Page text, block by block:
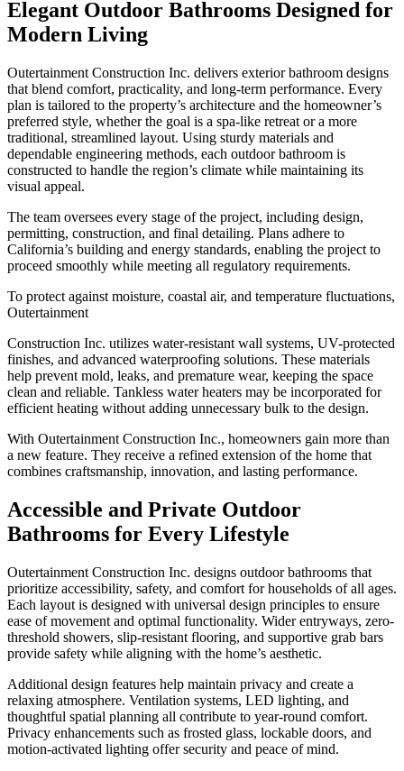
Elegant Outdoor Bathrooms Designed for
Modern Living
Outertainment Construction Inc. delivers exterior bathroom designs
that blend comfort, practicality, and long-term performance. Every
plan is tailored to the property’s architecture and the homeowner’s
preferred style, whether the goal is a spa-like retreat or a more
traditional, streamlined layout. Using sturdy materials and
dependable engineering methods, each outdoor bathroom is
constructed to handle the region’s climate while maintaining its
visual appeal.
The team oversees every stage of the project, including design,
permitting, construction, and final detailing. Plans adhere to
California’s building and energy standards, enabling the project to
proceed smoothly while meeting all regulatory requirements.
To protect against moisture, coastal air, and temperature fluctuations,
Outertainment
Construction Inc. utilizes water-resistant wall systems, UV-protected
finishes, and advanced waterproofing solutions. These materials
help prevent mold, leaks, and premature wear, keeping the space
clean and reliable. Tankless water heaters may be incorporated for
efficient heating without adding unnecessary bulk to the design.
With Outertainment Construction Inc., homeowners gain more than
a new feature. They receive a refined extension of the home that
combines craftsmanship, innovation, and lasting performance.
Accessible and Private Outdoor
Bathrooms for Every Lifestyle
Outertainment Construction Inc. designs outdoor bathrooms that
prioritize accessibility, safety, and comfort for households of all ages.
Each layout is designed with universal design principles to ensure
ease of movement and optimal functionality. Wider entryways, zero-
threshold showers, slip-resistant flooring, and supportive grab bars
provide safety while aligning with the home’s aesthetic.
Additional design features help maintain privacy and create a
relaxing atmosphere. Ventilation systems, LED lighting, and
thoughtful spatial planning all contribute to year-round comfort.
Privacy enhancements such as frosted glass, lockable doors, and
motion-activated lighting offer security and peace of mind.